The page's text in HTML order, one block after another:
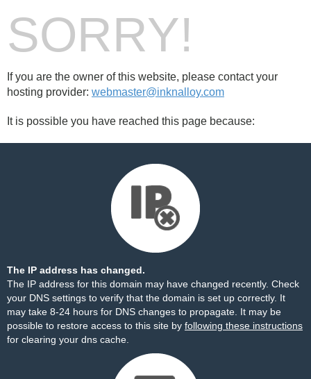
SORRY!
If you are the owner of this website, please contact your
hosting provider: webmaster@inknalloy.com
It is possible you have reached this page because:
The IP address has changed.
The IP address for this domain may have changed recently. Check
your DNS settings to verify that the domain is set up correctly. It
may take 8-24 hours for DNS changes to propagate. It may be
possible to restore access to this site by following these instructions
for clearing your dns cache.